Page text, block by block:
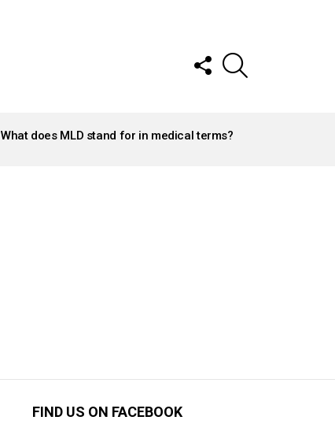
FOLLOW
US
What does MLD stand for in medical terms?
FIND US ON FACEBOOK